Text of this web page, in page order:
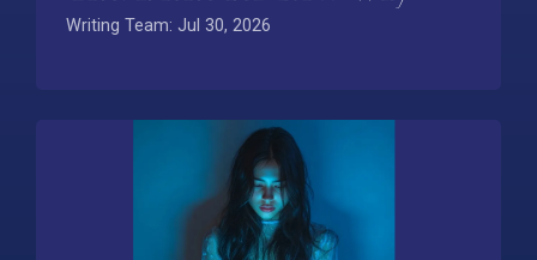
Writing Team: Jul 30, 2026